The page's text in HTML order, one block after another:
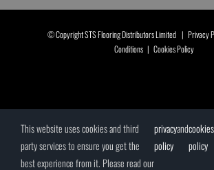
© Copyright STS Flooring Distributors Limited | Privacy
Conditions | Cookies Policy
This website uses cookies and third
party services to ensure you get the
best experience from it. Please read our
privacy
policy
andcookies
policy